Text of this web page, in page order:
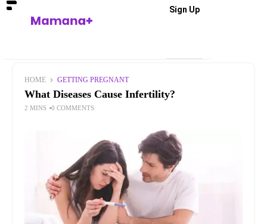
Sign Up
HOME GETTING PREGNANT
What Diseases Cause Infertility?
2 MINS 0 COMMENTS